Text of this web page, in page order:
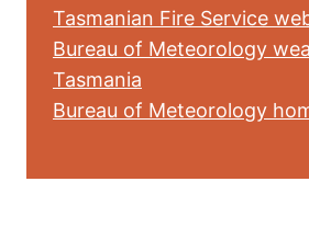
Tasmanian Fire Service
Bureau of Meteorology
Tasmania
Bureau of Meteorology